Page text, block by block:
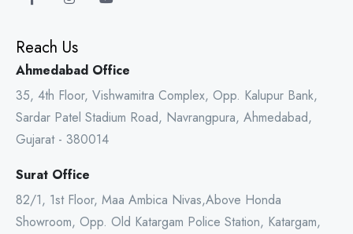
Reach Us
Ahmedabad Office
35, 4th Floor, Vishwamitra Complex, Opp. Kalupur Bank,
Sardar Patel Stadium Road, Navrangpura, Ahmedabad,
Gujarat - 380014
Surat Office
82/1, 1st Floor, Maa Ambica Nivas,Above Honda
Showroom, Opp. Old Katargam Police Station, Katargam,